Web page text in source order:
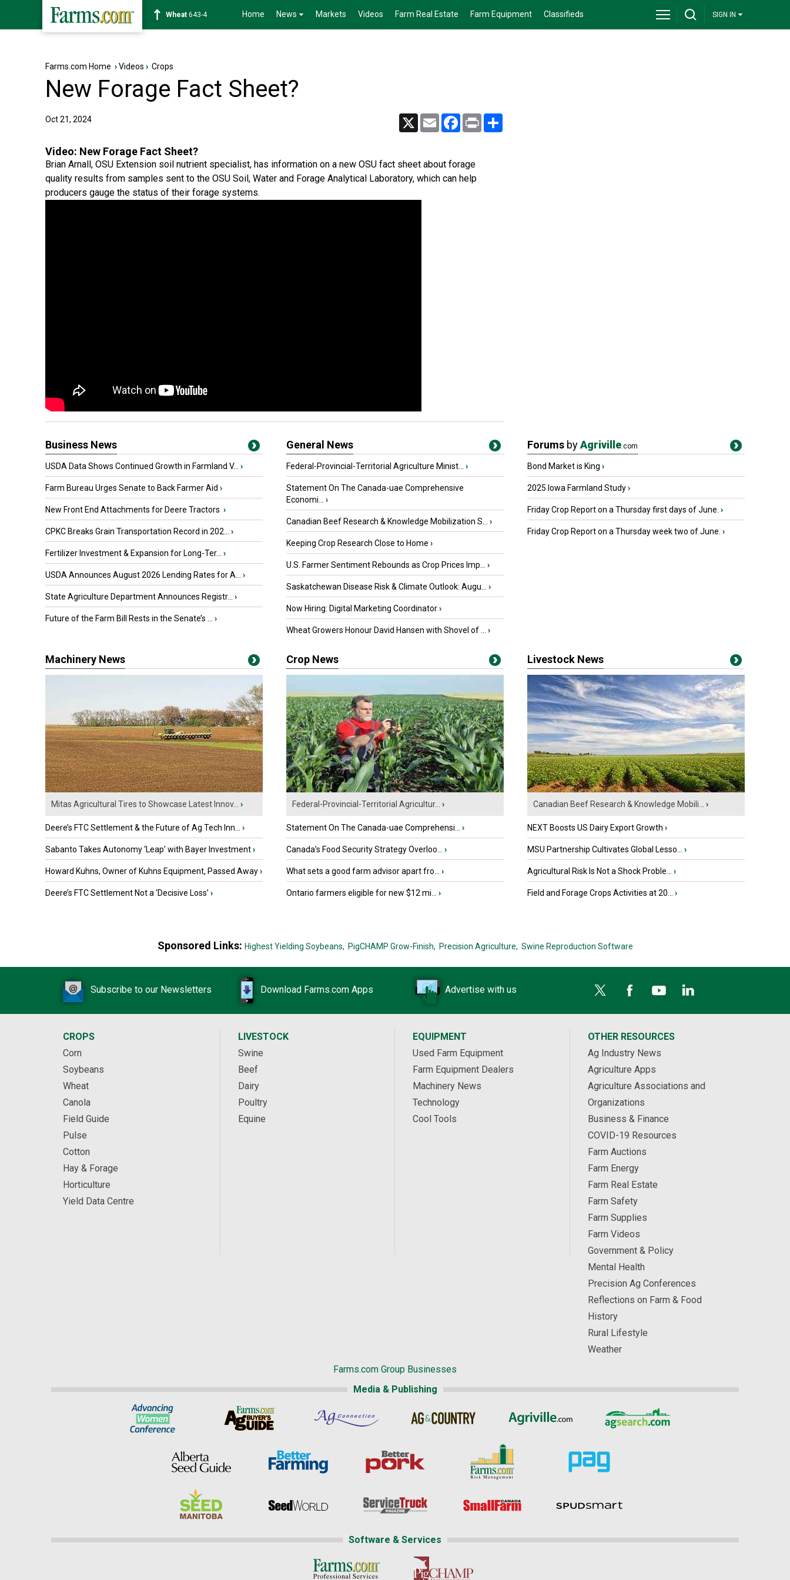
Soybean1176-2 Home News Markets Videos Farm Real Estate Farm Equipment Classifieds SIGN IN
Farms.com Home ›Videos › Crops
New Forage Fact Sheet?
Oct 21, 2024 X Email Facebook
Print
Video: New Forage Fact Sheet?
Brian Arnall, OSU Extension soil nutrient specialist, has information on a new OSU fact sheet about forage
quality results from samples sent to the OSU Soil, Water and Forage Analytical Laboratory, which can help
producers gauge the status of their forage systems.
Business News
USDA Data Shows Continued Growth in Farmland V... ›
Farm Bureau Urges Senate to Back Farmer Aid ›
New Front End Attachments for Deere Tractors ›
CPKC Breaks Grain Transportation Record in 202... ›
Fertilizer Investment & Expansion for Long-Ter... ›
USDA Announces August 2026 Lending Rates for A... ›
State Agriculture Department Announces Registr... ›
Future of the Farm Bill Rests in the Senate’s ... ›
General News
Federal-Provincial-Territorial Agriculture Minist... ›
Statement On The Canada-uae Comprehensive
Economi...
›
Canadian Beef Research & Knowledge Mobilization S... ›
Keeping Crop Research Close to Home ›
U.S. Farmer Sentiment Rebounds as Crop Prices Imp... ›
Saskatchewan Disease Risk & Climate Outlook: Augu... ›
Now Hiring: Digital Marketing Coordinator›
Wheat Growers Honour David Hansen with Shovel of ... ›
Forums byAgriville.com
Bond Market is King ›
2025 Iowa Farmland Study›
Friday Crop Report on a Thursday first days of June. ›
Friday Crop Report on a Thursday week two of June. ›
Machinery News
Mitas Agricultural Tires to Showcase Latest Innov... ›
Deere’s FTC Settlement & the Future of Ag Tech Inn... ›
Sabanto Takes Autonomy ‘Leap’ with Bayer Investment›
Howard Kuhns, Owner of Kuhns Equipment, Passed Away›
Deere’s FTC Settlement Not a ‘Decisive Loss’ ›
Crop News
Federal-Provincial-Territorial Agricultur... ›
Statement On The Canada-uae Comprehensi... ›
Canada’s Food Security Strategy Overloo... ›
What sets a good farm advisor apart fro... ›
Ontario farmers eligible for new $12 mi... ›
Livestock News
Canadian Beef Research & Knowledge Mobili... ›
NEXT Boosts US Dairy Export Growth ›
MSU Partnership Cultivates Global Lesso... ›
Agricultural Risk Is Not a Shock Proble... ›
Field and Forage Crops Activities at 20... ›
Sponsored Links: Highest Yielding Soybeans, PigCHAMP Grow-Finish, Precision Agriculture, Swine Reproduction Software
Subscribe to our Newsletters Download Farms.com Apps Advertise with us
CROPS
Corn
Soybeans
Wheat
Canola
Field Guide
Pulse
Cotton
Hay & Forage
Horticulture
Yield Data Centre
LIVESTOCK
Swine
Beef
Dairy
Poultry
Equine
EQUIPMENT
Used Farm Equipment
Farm Equipment Dealers
Machinery News
Technology
Cool Tools
OTHER RESOURCES
Ag Industry News
Agriculture Apps
Agriculture Associations and
Organizations
Business & Finance
COVID-19 Resources
Farm Auctions
Farm Energy
Farm Real Estate
Farm Safety
Farm Supplies
Farm Videos
Government & Policy
Mental Health
Precision Ag Conferences
Reflections on Farm & Food
History
Rural Lifestyle
Weather
Farms.com Group Businesses
Media & Publishing
Software & Services